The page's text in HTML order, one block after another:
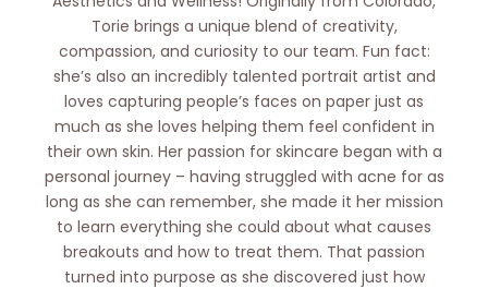
Torie brings a unique blend of creativity,
compassion, and curiosity to our team. Fun fact:
she’s also an incredibly talented portrait artist and
loves capturing people’s faces on paper just as
much as she loves helping them feel confident in
their own skin. Her passion for skincare began with a
personal journey – having struggled with acne for as
long as she can remember, she made it her mission
to learn everything she could about what causes
breakouts and how to treat them. That passion
turned into purpose as she discovered just how